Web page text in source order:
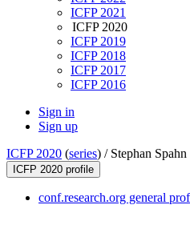
ICFP 2021
ICFP 2020
ICFP 2019
ICFP 2018
ICFP 2017
ICFP 2016
Sign in
Sign up
ICFP 2020 (series) / Stephan Spahn
ICFP 2020 profile
conf.research.org general